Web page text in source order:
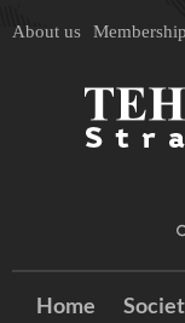
About us Membership
Home